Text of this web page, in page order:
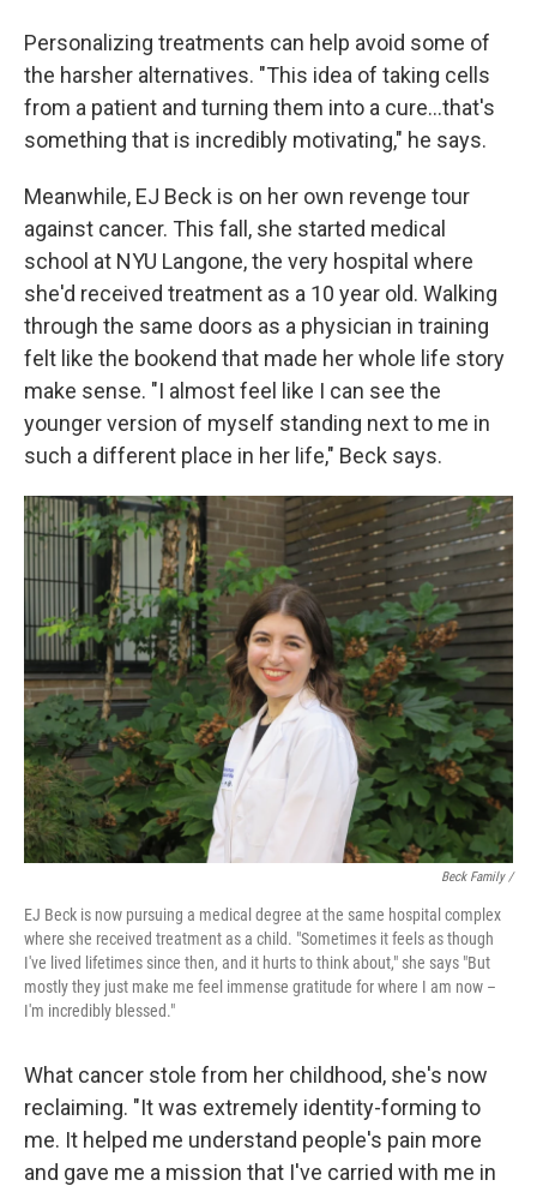
Personalizing treatments can help avoid some of
the harsher alternatives. "This idea of taking cells
from a patient and turning them into a cure…that's
something that is incredibly motivating," he says.
Meanwhile, EJ Beck is on her own revenge tour
against cancer. This fall, she started medical
school at NYU Langone, the very hospital where
she'd received treatment as a 10 year old. Walking
through the same doors as a physician in training
felt like the bookend that made her whole life story
make sense. "I almost feel like I can see the
younger version of myself standing next to me in
such a different place in her life," Beck says.
Beck Family /
EJ Beck is now pursuing a medical degree at the same hospital complex
where she received treatment as a child. "Sometimes it feels as though
I've lived lifetimes since then, and it hurts to think about," she says "But
mostly they just make me feel immense gratitude for where I am now –
I'm incredibly blessed."
What cancer stole from her childhood, she's now
reclaiming. "It was extremely identity-forming to
me. It helped me understand people's pain more
and gave me a mission that I've carried with me in